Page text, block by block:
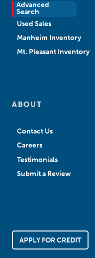
Advanced
Search
New Sales
Used Sales
Manheim Inventory
Mt. Pleasant Inventory
ABOUT
Contact Us
Careers
Testimonials
Submit a Review
APPLY FOR CREDIT